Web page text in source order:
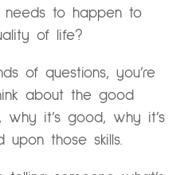
needs to happen to
of life?
of questions, you’re
about the good
it’s good, why it’s
those skills.